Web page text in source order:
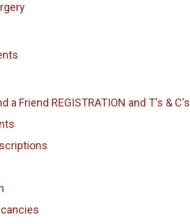
a Friend REGISTRATION and T's & C's